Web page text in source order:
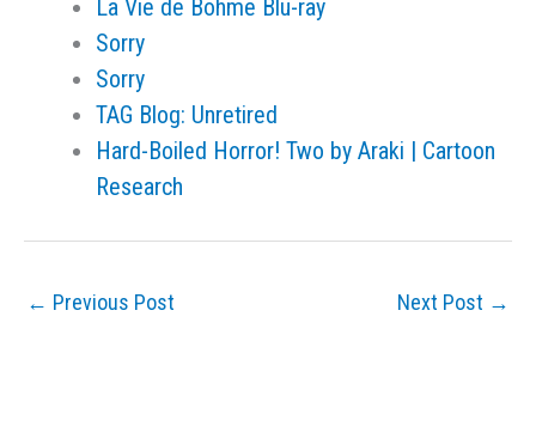
La Vie de Bohme Blu-ray
Sorry
Sorry
TAG Blog: Unretired
Hard-Boiled Horror! Two by Araki | Cartoon
Research
← Previous Post Next Post →